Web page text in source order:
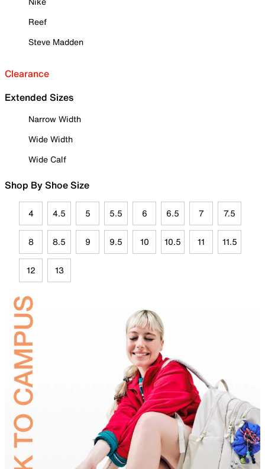
Reef
Steve Madden
Clearance
Extended Sizes
Narrow Width
Wide Width
Wide Calf
Shop By Shoe Size
4 4.5 5 5.5 6 6.5 7 7.5
8 8.5 9 9.5 10 10.5 11 11.5
12 13